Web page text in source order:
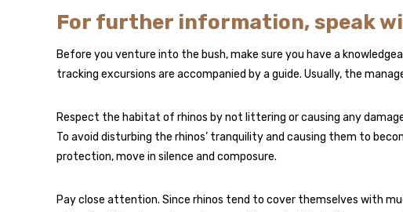
For further information, speak
Before you venture into the bush, make sure you have a
tracking excursions are accompanied by a guide. Usually, the
Respect the habitat of rhinos by not littering or causing any
To avoid disturbing the rhinos’ tranquility and causing them to
protection, move in silence and composure.
Pay close attention. Since rhinos tend to cover themselves with